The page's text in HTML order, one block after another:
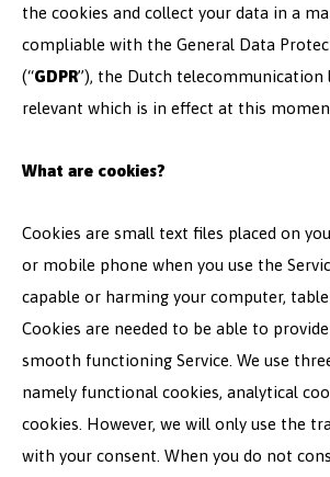
the cookies and collect your data in a
compliable with the General Data
(“GDPR”), the Dutch telecommunication
relevant which is in effect at this
What are cookies?
Cookies are small text files placed on
or mobile phone when you use the
capable or harming your computer,
Cookies are needed to be able to
smooth functioning Service. We use
namely functional cookies, analytical
cookies. However, we will only use the
with your consent. When you do not